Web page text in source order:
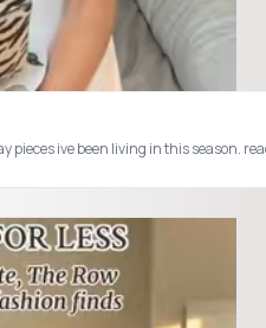
pieces ive been living in this